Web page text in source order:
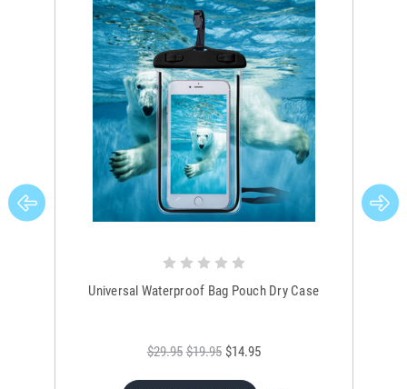
Universal Waterproof Bag Pouch Dry Case
$29.95 $19.95 $14.95